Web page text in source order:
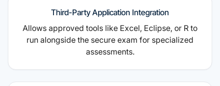
Third-Party Application Integration
Allows approved tools like Excel, Eclipse, or R to
run alongside the secure exam for specialized
assessments.